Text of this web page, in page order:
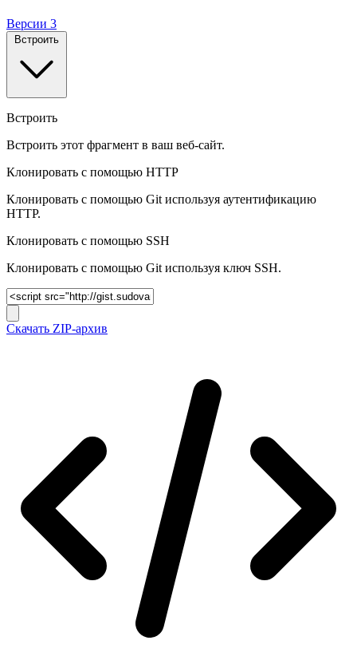
Версии 3
Встроить
Встроить
Встроить этот фрагмент в ваш веб-сайт.
Клонировать с помощью HTTP
Клонировать с помощью Git используя аутентификацию
HTTP.
Клонировать c помощью SSH
Клонировать c помощью Git используя ключ SSH.
Скачать ZIP-архив